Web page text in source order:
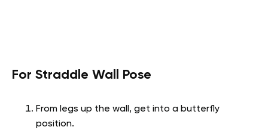
For Straddle Wall Pose
From legs up the wall, get into a butterfly
position.